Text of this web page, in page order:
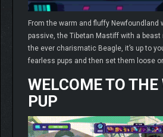
From the warm and fluffy Newfoundland
passive, the Tibetan Mastiff with a
the ever charismatic Beagle, it’s up to
fearless pups and then set them loose
WELCOME TO THE
PUP